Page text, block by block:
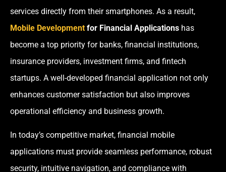
services directly from their smartphones. As a result,
Mobile Development for Financial Applications has
become a top priority for banks, financial institutions,
insurance providers, investment firms, and fintech
startups. A well-developed financial application not only
enhances customer satisfaction but also improves
operational efficiency and business growth.
In today’s competitive market, financial mobile
applications must provide seamless performance, robust
security, intuitive navigation, and compliance with